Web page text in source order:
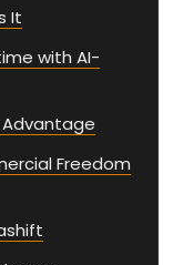
It
with AI-
Freedom